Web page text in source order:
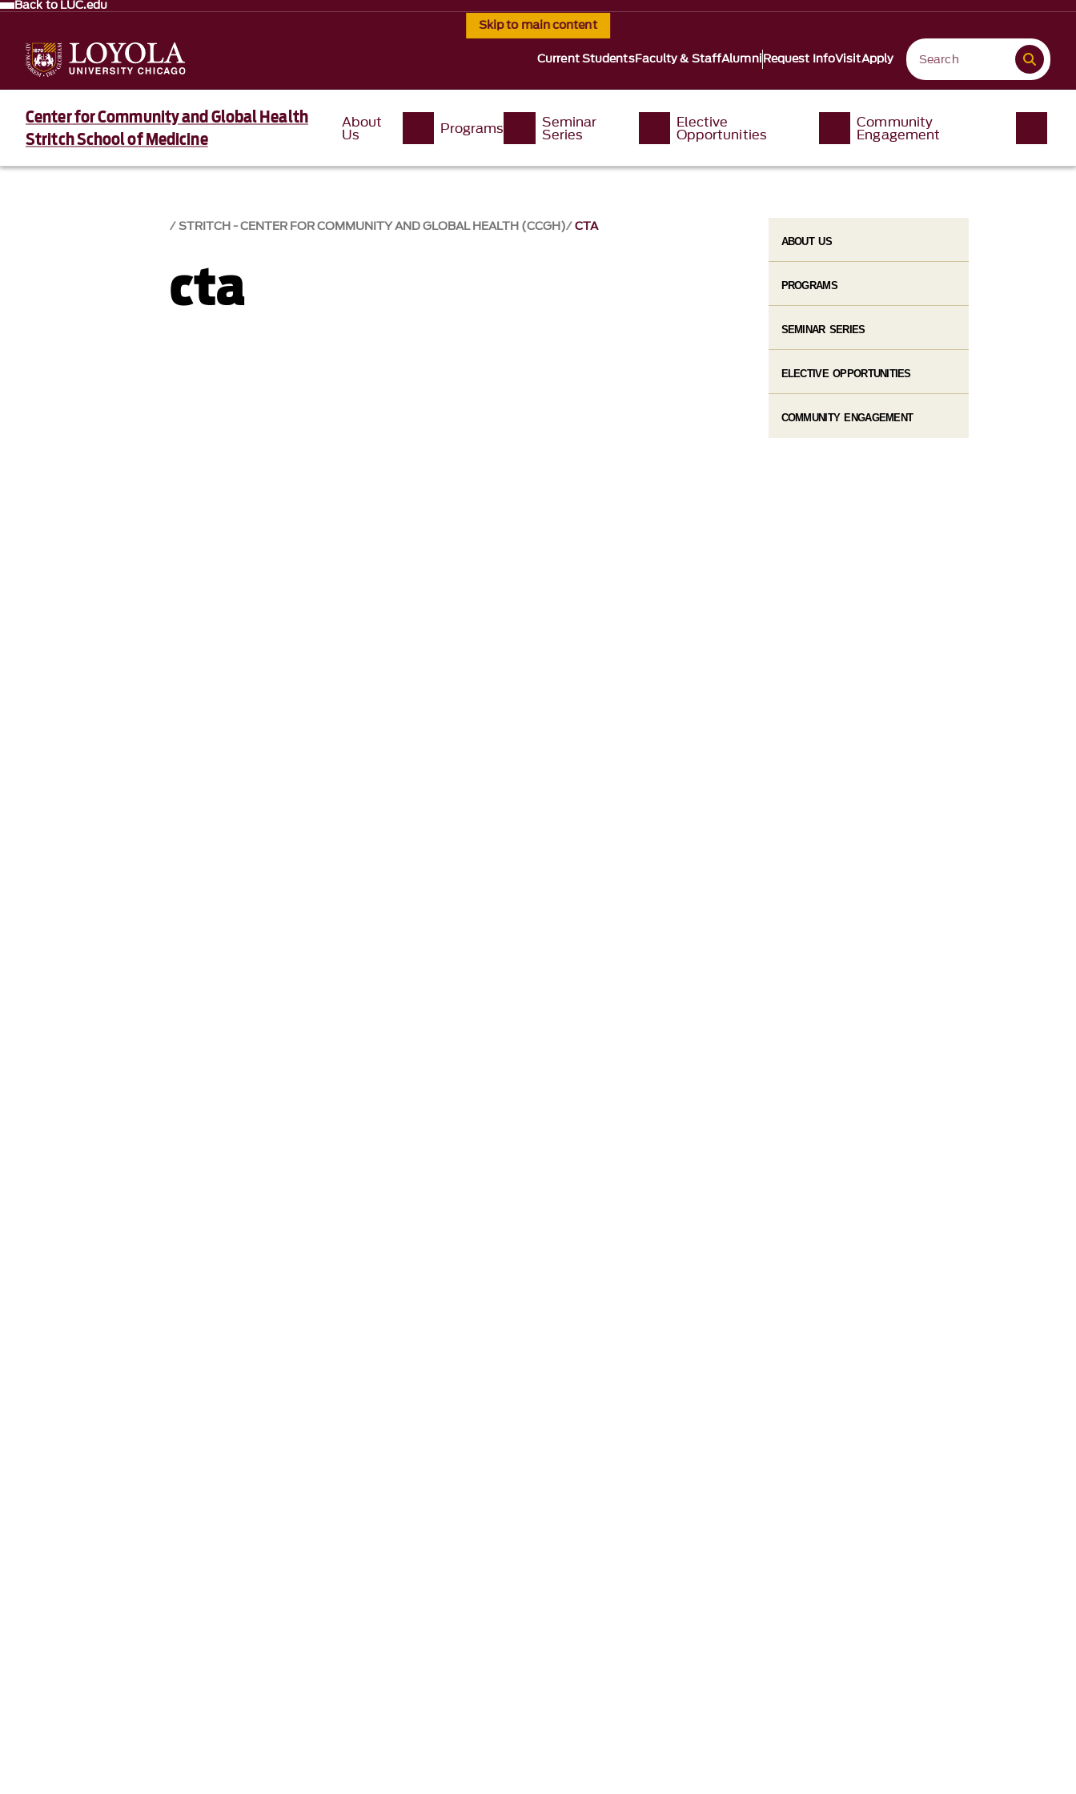
Skip to main content
Back to LUC.edu
Current StudentsFaculty & StaffAlumniRequest InfoVisitApply
Center for Community and Global Health
Stritch School of Medicine
About
Us Programs Seminar
Series
Elective
Opportunities
Community
Engagement
STRITCH - CENTER FOR COMMUNITY AND GLOBAL HEALTH (CCGH) CTA
cta
ABOUT US
PROGRAMS
SEMINAR SERIES
ELECTIVE OPPORTUNITIES
COMMUNITY ENGAGEMENT